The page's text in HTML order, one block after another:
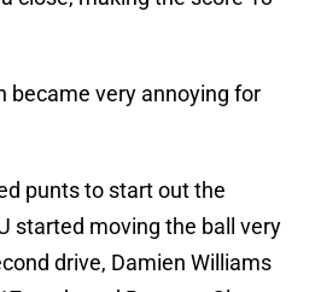
became very annoying for
punts to start out the
started moving the ball very
drive, Damien Williams